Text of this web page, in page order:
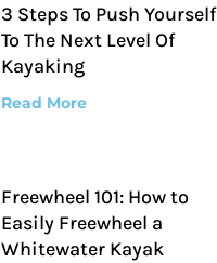
3 Steps To Push Yourself
To The Next Level Of
Kayaking
Read More
Freewheel 101: How to
Easily Freewheel a
Whitewater Kayak